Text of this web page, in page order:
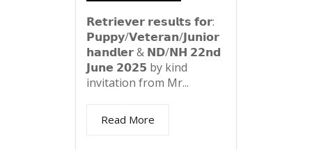
𝗥𝗲𝘁𝗿𝗶𝗲𝘃𝗲𝗿 𝗿𝗲𝘀𝘂𝗹𝘁𝘀 𝗳𝗼𝗿:
𝗣𝘂𝗽𝗽𝘆/𝗩𝗲𝘁𝗲𝗿𝗮𝗻/𝗝𝘂𝗻𝗶𝗼𝗿
𝗵𝗮𝗻𝗱𝗹𝗲𝗿 & 𝗡𝗗/𝗡𝗛 𝟮𝟮𝗻𝗱
𝗝𝘂𝗻𝗲 𝟮𝟬𝟮𝟱 by kind
invitation from Mr...
Read More